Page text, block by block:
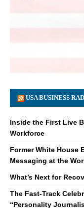
USA BUSINESS
Inside the First Live
Workforce
Former White House
Messaging at the
What’s Next for
The Fast-Track
“Personality